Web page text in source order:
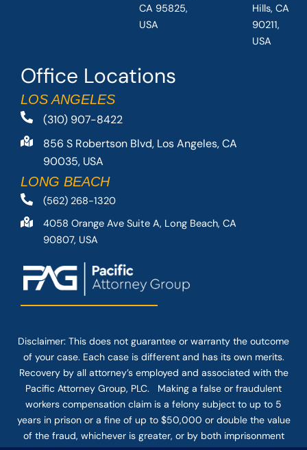
Office Locations
LOS ANGELES
(310) 907-8422
856 S Robertson Blvd, Los Angeles, CA
90035, USA
LONG BEACH
(562) 268-1320
4058 Orange Ave Suite A, Long Beach, CA
90807, USA
CA 95825,
USA
Hills, CA
90211,
USA
Disclaimer: This does not guarantee or warranty the outcome
of your case. Each case is different and has its own merits.
Recovery by all attorney’s employed and associated with the
Pacific Attorney Group, PLC. Making a false or fraudulent
workers compensation claim is a felony subject to up to 5
years in prison or a fine of up to $50,000 or double the value
of the fraud, whichever is greater, or by both imprisonment